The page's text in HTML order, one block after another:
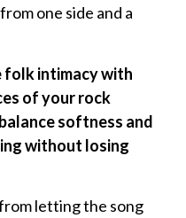
one side and a
folk intimacy with
of your rock
softness and
without losing
letting the song